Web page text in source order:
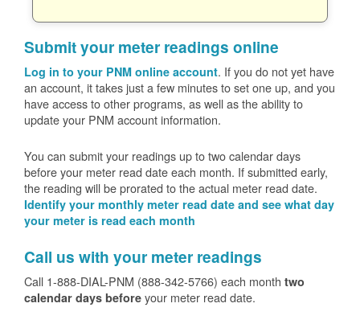
Submit your meter readings online
Log in to your PNM online account. If you do not yet have
an account, it takes just a few minutes to set one up, and you
have access to other programs, as well as the ability to
update your PNM account information.
You can submit your readings up to two calendar days
before your meter read date each month. If submitted early,
the reading will be prorated to the actual meter read date.
Identify your monthly meter read date and see what day
your meter is read each month
Call us with your meter readings
Call 1-888-DIAL-PNM (888-342-5766) each month two
calendar days before your meter read date.